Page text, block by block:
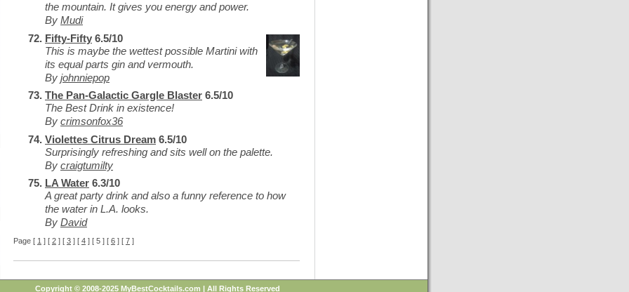
the mountain. It gives you energy and power.
By Mudi
Fifty-Fifty 6.5/10
This is maybe the wettest possible Martini with
its equal parts gin and vermouth.
By johnniepop
The Pan-Galactic Gargle Blaster 6.5/10
The Best Drink in existence!
By crimsonfox36
Violettes Citrus Dream 6.5/10
Surprisingly refreshing and sits well on the palette.
By craigtumilty
LA Water 6.3/10
A great party drink and also a funny reference to how
the water in L.A. looks.
By David
Page [ 1 ] [ 2 ] [ 3 ] [ 4 ] [ 5 ] [ 6 ] [ 7 ]
Copyright © 2008-2025 MyBestCocktails.com | All Rights Reserved